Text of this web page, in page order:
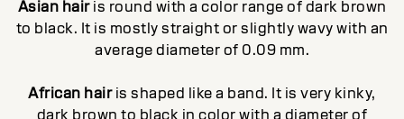
Asian hairis round with a color range of dark brown
to black. It is mostly straight or slightly wavy with an
average diameter of 0.09 mm.
African hairis shaped like a band. It is very kinky,
dark brown to black in color with a diameter of